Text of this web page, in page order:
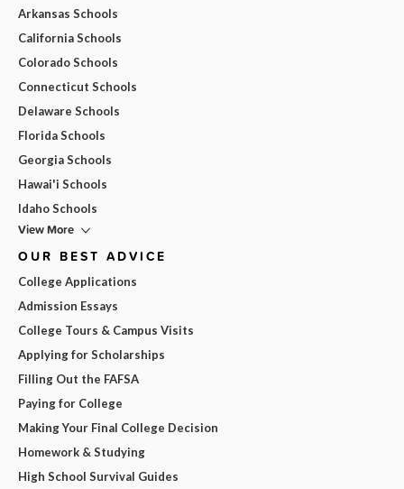
Arkansas Schools
California Schools
Colorado Schools
Connecticut Schools
Delaware Schools
Florida Schools
Georgia Schools
Hawai'i Schools
Idaho Schools
View More
OUR BEST ADVICE
College Applications
Admission Essays
College Tours & Campus Visits
Applying for Scholarships
Filling Out the FAFSA
Paying for College
Making Your Final College Decision
Homework & Studying
High School Survival Guides